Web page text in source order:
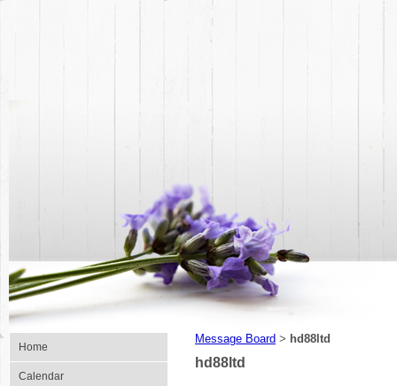
Home
Calendar
Message Board > hd88ltd
hd88ltd